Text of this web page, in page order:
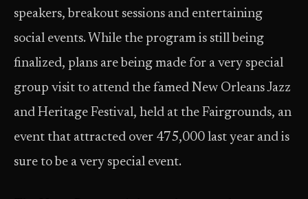
speakers, breakout sessions and entertaining
social events. While the program is still being
finalized, plans are being made for a very special
group visit to attend the famed New Orleans Jazz
and Heritage Festival, held at the Fairgrounds, an
event that attracted over 475,000 last year and is
sure to be a very special event.